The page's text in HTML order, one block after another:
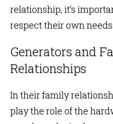
relationship, it’s
respect their own
Generators and
Relationships
In their family
play the role of the